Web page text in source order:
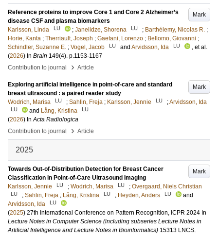
Mark
Reference proteins to improve Core 1 and Core 2 Alzheimer’s
disease CSF and plasma biomarkers
Karlsson, Linda
LU ; Janelidze, Shorena LU ; Barthélemy, Nicolas R. ;
Horie, Kanta ; Therriault, Joseph ; Gaetani, Lorenzo ; Bellomo, Giovanni ;
Schindler, Suzanne E. ; Vogel, Jacob LU and Arvidsson, Ida LU
, et al.
(2026) In Brain 149(4). p.1153-1167
Contribution to journal
› Article
Mark
Exploring artificial intelligence in point-of-care and standard
breast ultrasound : a paired reader study
Wodrich, Marisa
LU ; Sahlin, Freja ; Karlsson, Jennie LU ;Arvidsson, Ida
LU and Lång, Kristina LU
(2026) InActa Radiologica
Contribution to journal
› Article
2025
Mark
Towards Out-of-Distribution Detection for Breast Cancer
Classification in Point-of-Care Ultrasound Imaging
Karlsson, Jennie
LU ; Wodrich, Marisa LU ; Overgaard, Niels Christian
LU ; Sahlin, Freja ; Lång, Kristina LU ; Heyden, Anders LU
and
Arvidsson, Ida
LU
(2025) 27th International Conference on Pattern Recognition, ICPR 2024 In
Lecture Notes in Computer Science (including subseries Lecture Notes in
Artificial Intelligence and Lecture Notes in Bioinformatics) 15313 LNCS.